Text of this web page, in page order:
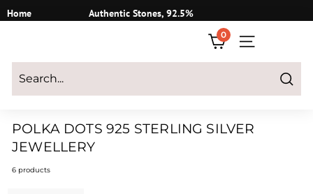
to
Home
Authentic Stones, 92.5%
Login
0
SITE
Search
POLKA DOTS 925 STERLING SILVER
JEWELLERY
6 products